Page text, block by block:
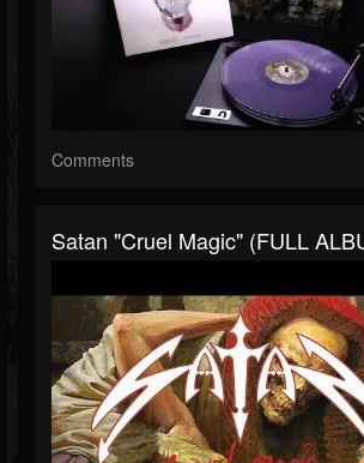
Comments
Satan "Cruel Magic" (FULL